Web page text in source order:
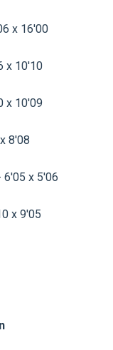
x 16'00
x 10'10
x 10'09
8'08
6'05 x 5'06
x 9'05